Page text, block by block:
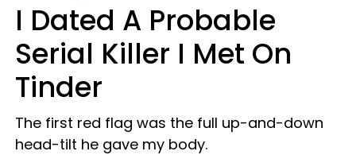
I Dated A Probable
Serial Killer I Met On
Tinder
The first red flag was the full up-and-down
head-tilt he gave my body.